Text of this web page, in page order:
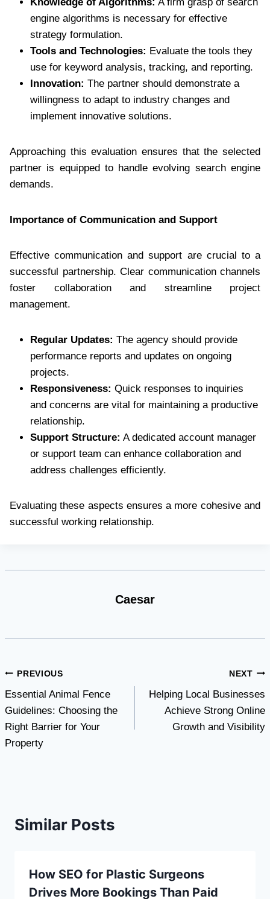
engine algorithms is necessary for effective
strategy formulation.
Tools and Technologies: Evaluate the tools they
use for keyword analysis, tracking, and reporting.
Innovation: The partner should demonstrate a
willingness to adapt to industry changes and
implement innovative solutions.
Approaching this evaluation ensures that the selected
partner is equipped to handle evolving search engine
demands.
Importance of Communication and Support
Effective communication and support are crucial to a
successful partnership. Clear communication channels
foster collaboration and streamline project
management.
Regular Updates: The agency should provide
performance reports and updates on ongoing
projects.
Responsiveness: Quick responses to inquiries
and concerns are vital for maintaining a productive
relationship.
Support Structure: A dedicated account manager
or support team can enhance collaboration and
address challenges efficiently.
Evaluating these aspects ensures a more cohesive and
successful working relationship.
Caesar
Post
navigation
PREVIOUS
Essential Animal Fence
Guidelines: Choosing the
Right Barrier for Your
Property
NEXT
Helping Local Businesses
Achieve Strong Online
Growth and Visibility
Similar Posts
How SEO for Plastic Surgeons
Drives More Bookings Than Paid